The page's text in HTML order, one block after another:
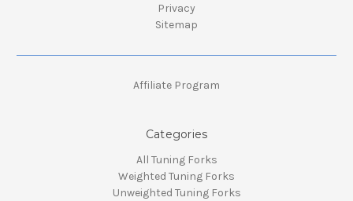
Privacy
Sitemap
Affiliate Program
Categories
All Tuning Forks
Weighted Tuning Forks
Unweighted Tuning Forks